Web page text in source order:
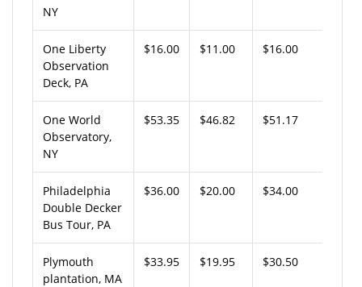
NY
One Liberty
Observation
Deck, PA
$16.00 $11.00 $16.00
One World
Observatory,
NY
$53.35 $46.82 $51.17
Philadelphia
Double Decker
Bus Tour, PA
$36.00 $20.00 $34.00
Plymouth
plantation, MA
$33.95 $19.95 $30.50